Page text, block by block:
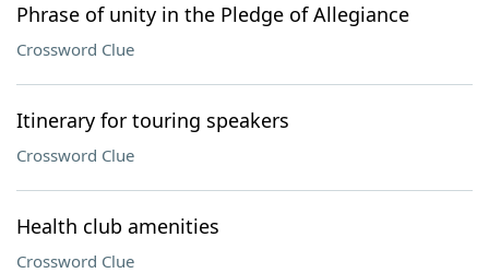
Phrase of unity in the Pledge of Allegiance
Crossword Clue
Itinerary for touring speakers
Crossword Clue
Health club amenities
Crossword Clue